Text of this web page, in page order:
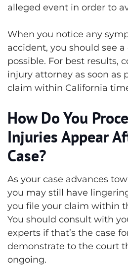
alleged event in order to
When you notice any
accident, you should see a
possible. For best results,
injury attorney as soon as
claim within California
How Do You
Injuries Appear
Case?
As your case advances
you may still have
you file your claim within
You should consult with
experts if that’s the case
demonstrate to the court
ongoing.